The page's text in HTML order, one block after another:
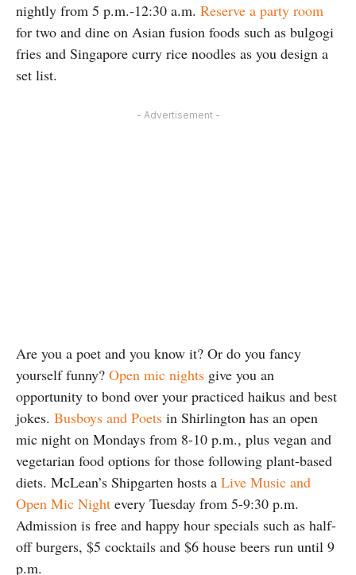
nightly from 5 p.m.-12:30 a.m. Reserve a party room
for two and dine on Asian fusion foods such as bulgogi
fries and Singapore curry rice noodles as you design a
set list.
- Advertisement -
Are you a poet and you know it? Or do you fancy
yourself funny? Open mic nights give you an
opportunity to bond over your practiced haikus and best
jokes. Busboys and Poets in Shirlington has an open
mic night on Mondays from 8-10 p.m., plus vegan and
vegetarian food options for those following plant-based
diets. McLean’s Shipgarten hosts a Live Music and
Open Mic Night every Tuesday from 5-9:30 p.m.
Admission is free and happy hour specials such as half-
off burgers, $5 cocktails and $6 house beers run until 9
p.m.